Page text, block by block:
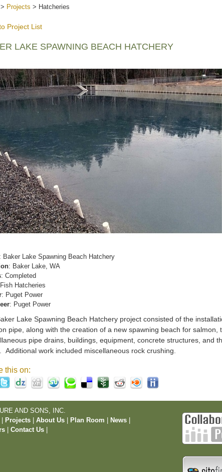
> Projects > Hatcheries
Project List
LAKE SPAWNING BEACH HATCHERY
: Baker Lake Spawning Beach Hatchery
: Baker Lake, WA
: Completed
Hatcheries
: Puget Power
: Puget Power
Lake Spawning Beach Hatchery project consisted of the
pipe, along with the creation of a new spawning beach for salmon,
pipe drains, buildings, equipment, concrete structures, and
Additional work included miscellaneous rock crushing.
this on:
AND SONS, INC.
Projects About Us Plan Room News
Contact Us